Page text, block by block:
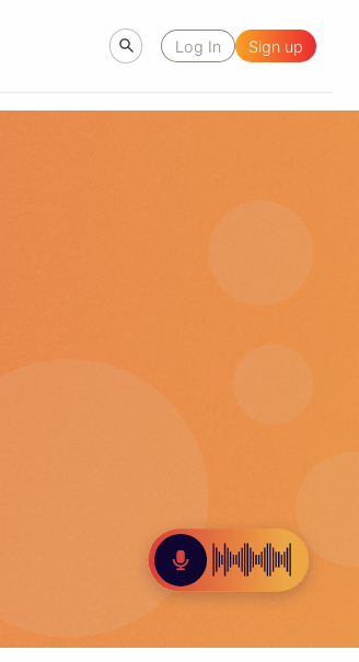
Log In Sign up